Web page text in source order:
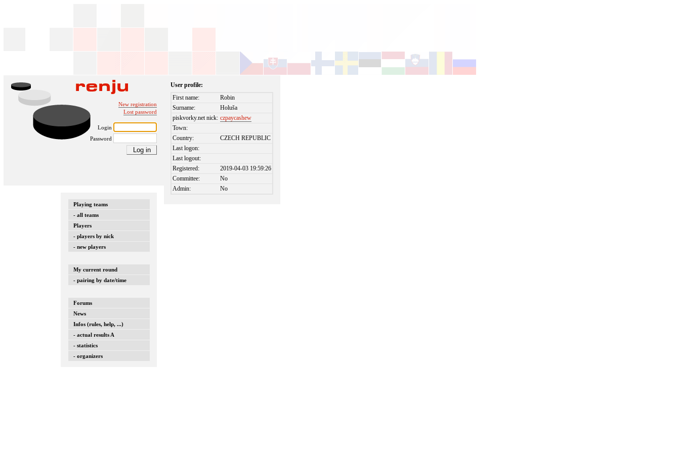
New registration
Lost password
Login
Password
Playing teams
- all teams
Players
- players by nick
- new players
My current round
- pairing by date/time
Forums
News
Infos (rules, help, ...)
- actual results A
- statistics
- organizers
User profile:
First name:
Robin
Surname:
Holuša
piskvorky.net nick: czpaycashew
Town:
Country:
CZECH REPUBLIC
Last logon:
Last logout:
Registered:
2019-04-03 19:59:26
Committee:
No
Admin:
No